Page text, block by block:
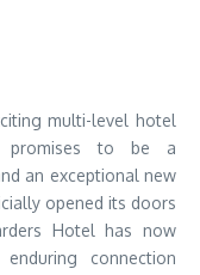
multi-level hotel
promises to be a
an exceptional new
opened its doors
Hotel has now
connection